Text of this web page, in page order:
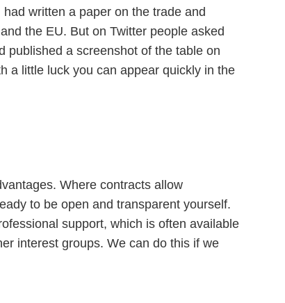
written a paper on the trade and
the EU. But on Twitter people asked
published a screenshot of the table on
a little luck you can appear quickly in the
Where contracts allow
to be open and transparent yourself.
support, which is often available
interest groups. We can do this if we